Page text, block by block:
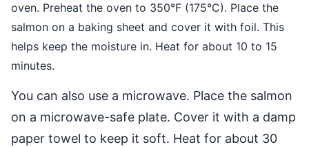
oven. Preheat the oven to 350°F (175°C). Place the
salmon on a baking sheet and cover it with foil. This
helps keep the moisture in. Heat for about 10 to 15
minutes.
You can also use a microwave. Place the salmon
on a microwave-safe plate. Cover it with a damp
paper towel to keep it soft. Heat for about 30